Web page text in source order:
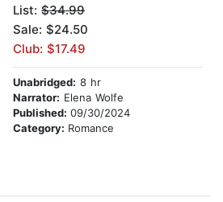
List: $34.99
Sale: $24.50
Club: $17.49
Unabridged: 8 hr
Narrator: Elena Wolfe
Published: 09/30/2024
Category: Romance